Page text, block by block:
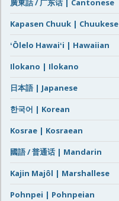
廣東話 / 广东话 | Cantonese
Kapasen Chuuk | Chuukese
ʻŌlelo Hawaiʻi | Hawaiian
Ilokano | Ilokano
日本語 | Japanese
한국어 | Korean
Kosrae | Kosraean
國語 / 普通话 | Mandarin
Kajin Majôl | Marshallese
Pohnpei | Pohnpeian